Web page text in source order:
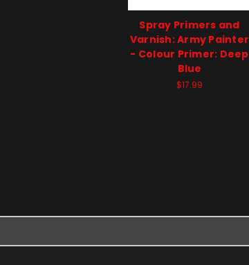
Spray Primers and
Varnish: Army Painter
- Colour Primer: Deep
Blue
$17.99